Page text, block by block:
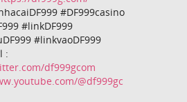
#DF999casino
#linkDF999
#linkvaoDF999
:
df999gcom
@df999gc